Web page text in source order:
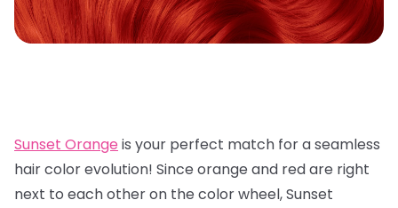
Sunset Orange is your perfect match for a seamless
hair color evolution! Since orange and red are right
next to each other on the color wheel, Sunset